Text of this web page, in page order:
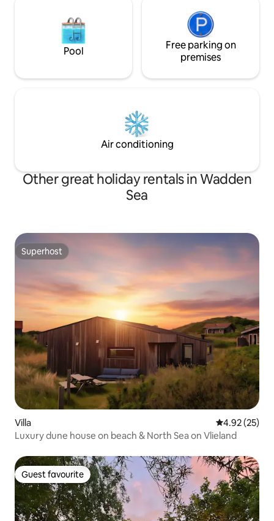
Pool
Free parking on
premises
Air conditioning
Other great holiday rentals in Wadden
Sea
Superhost
Superhost
Villa 4.92 out of 5
4.92 (25)
Luxury dune house on beach & North Sea on Vlieland
Guest favourite
Guest favourite